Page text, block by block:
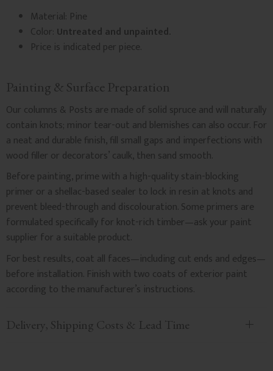
Material: Pine
Color: Untreated and unpainted.
Price is indicated per piece.
Painting & Surface Preparation
Our columns & Posts are made of solid spruce and will naturally
contain knots; minor tear-out and blemishes can also occur. For
a neat and durable finish, fill small gaps and imperfections with
wood filler or decorators’ caulk, then sand smooth.
Before painting, prime with a high-quality stain-blocking
primer or a shellac-based sealer to lock in resin at knots and
prevent bleed-through and discolouration. Some primers are
formulated specifically for knot-rich timber—ask your paint
supplier for a suitable product.
For best results, coat all faces—including cut ends and edges—
before installation. Finish with two coats of exterior paint
according to the manufacturer’s instructions.
Delivery, Shipping Costs & Lead Time